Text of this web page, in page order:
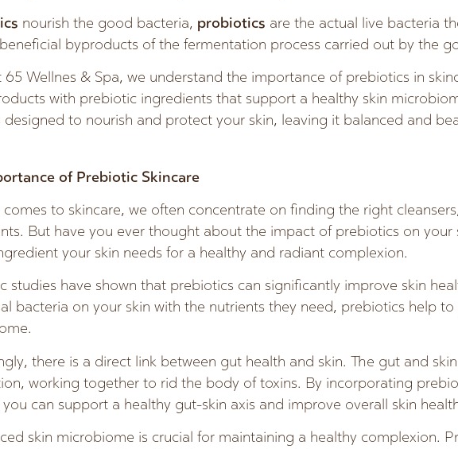
nourish the good bacteria, probiotics are the actual live bacteria
byproducts of the fermentation process carried out by the
Wellnes & Spa, we understand the importance of prebiotics in
with prebiotic ingredients that support a healthy skin
designed to nourish and protect your skin, leaving it balanced and
of Prebiotic Skincare
to skincare, we often concentrate on finding the right
But have you ever thought about the impact of prebiotics on your
your skin needs for a healthy and radiant complexion.
studies have shown that prebiotics can significantly improve skin
bacteria on your skin with the nutrients they need, prebiotics help
there is a direct link between gut health and skin. The gut and
working together to rid the body of toxins. By incorporating
can support a healthy gut-skin axis and improve overall skin
skin microbiome is crucial for maintaining a healthy complexion.